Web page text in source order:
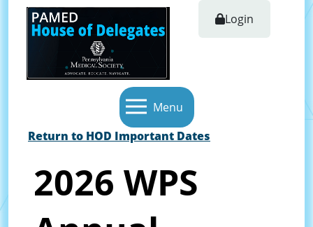
Login
Menu
Return to HOD Important Dates
2026 WPS